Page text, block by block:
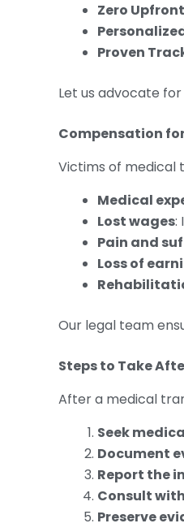
Zero
Proven
Let us advocate
Compensation
Victims of medical
Medical
Lost wages:
Pain and
Loss of
Our legal team
Steps to Take
After a medical
Seek
Document
Report the
Consult
Preserve